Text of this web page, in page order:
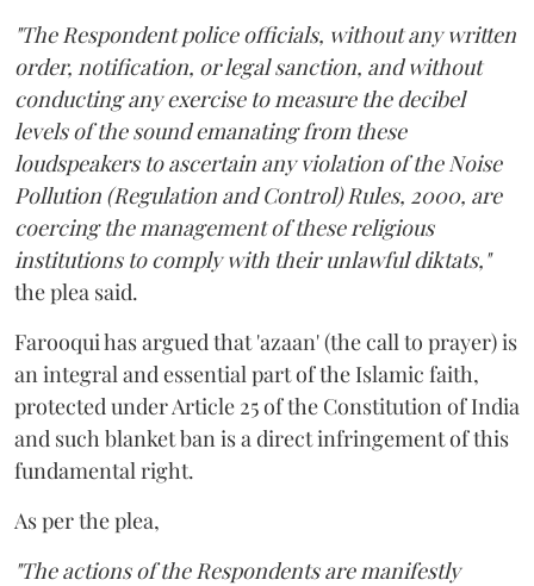
"The Respondent police officials, without any written
order, notification, or legal sanction, and without
conducting any exercise to measure the decibel
levels of the sound emanating from these
loudspeakers to ascertain any violation of the Noise
Pollution (Regulation and Control) Rules, 2000, are
coercing the management of these religious
institutions to comply with their unlawful diktats,"
the plea said.
Farooqui has argued that 'azaan' (the call to prayer) is
an integral and essential part of the Islamic faith,
protected under Article 25 of the Constitution of India
and such blanket ban is a direct infringement of this
fundamental right.
As per the plea,
"The actions of the Respondents are manifestly